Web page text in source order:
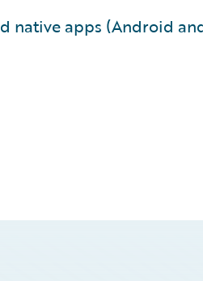
native apps (Android